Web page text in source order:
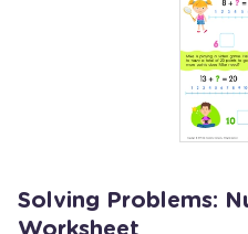
Solving Problems:
Worksheet